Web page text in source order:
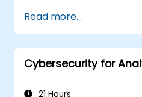
response and
Evaluate the
implications of AI in
Read more...
Cybersecurity for
21 Hours